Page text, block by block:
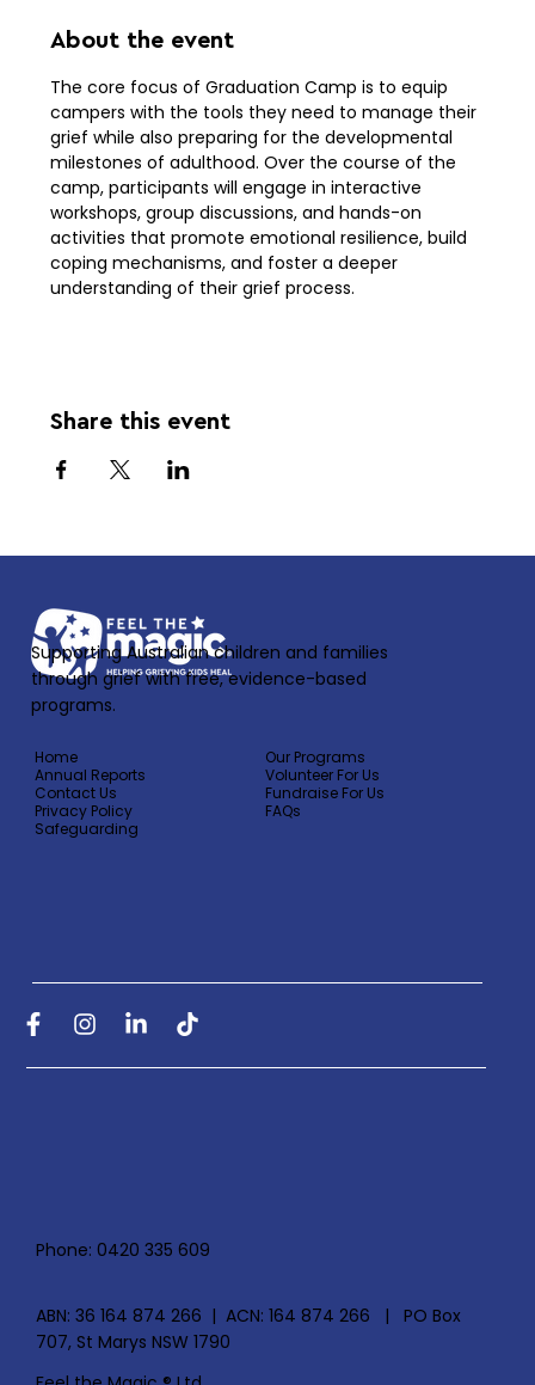
About the event
The core focus of Graduation Camp is to equip
campers with the tools they need to manage their
grief while also preparing for the developmental
milestones of adulthood. Over the course of the
camp, participants will engage in interactive
workshops, group discussions, and hands-on
activities that promote emotional resilience, build
coping mechanisms, and foster a deeper
understanding of their grief process.
Share this event
Supporting Australian children and families
through grief with free, evidence-based
programs.
Home
Annual Reports
Contact Us
Privacy Policy
Safeguarding
Our Programs
Volunteer For Us
Fundraise For Us
FAQs
Phone: 0420 335 609
ABN: 36 164 874 266 | ACN: 164 874 266 | PO Box
707, St Marys NSW 1790